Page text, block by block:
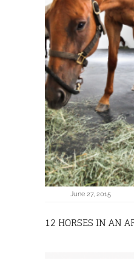
June 27, 2015
12 HORSES IN AN